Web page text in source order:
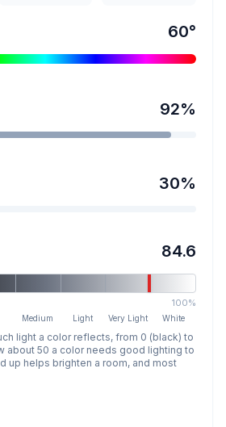
60°
92%
30%
84.6
100%
Medium Light Very Light White
light a color reflects, from 0 (black) to
about 50 a color needs good lighting to
up helps brighten a room, and most